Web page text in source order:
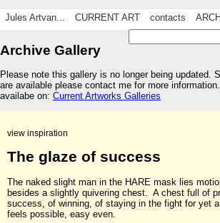
Jules Artvan... CURRENT ART contacts
Archive Gallery
Please note this gallery is no longer being updated.
are available please contact me for more
availabe on: Current Artworks Galleries
view inspiration
The glaze of success
The naked slight man in the HARE mask lies
besides a slightly quivering chest. A chest full of
success, of winning, of staying in the fight for yet
feels possible, easy even.